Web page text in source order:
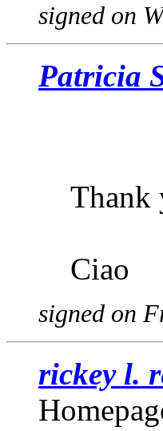
signed on
Patricia
Thank
Ciao
signed on
rickey l.